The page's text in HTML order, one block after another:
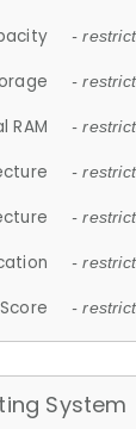
-
-
RAM -
-
-
-
-
System